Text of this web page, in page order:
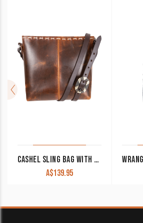
CASHEL SLING BAG WITH BUCK STITCHING
A$139.95